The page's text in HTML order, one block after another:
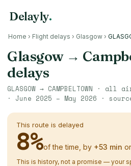
Delayly.
Home › Flight delays › Glasgow ›
Glasgow→
delays
GLASGOW → CAMPBELTOWN · all
· June 2025 – May 2026 ·
This route is delayed
8%of the time, by +53 min
This is history, not a promise — your